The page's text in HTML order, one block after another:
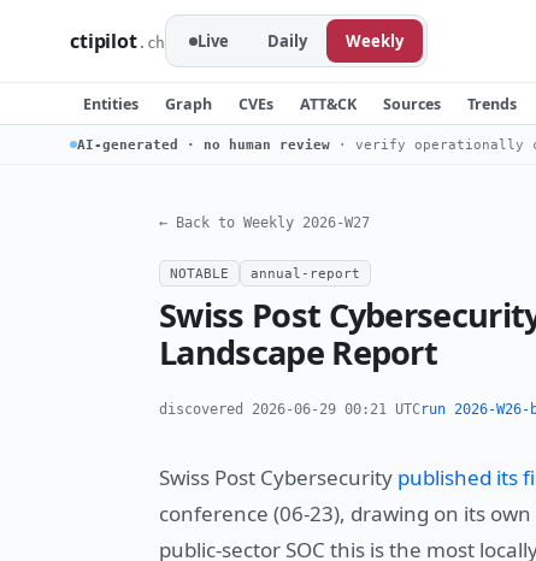
ctipilot.ch Live Daily Weekly
Entities Graph CVEs ATT&CK Sources Trends
AI-generated · no human review · verify operationally
← Back to Weekly 2026-W27
NOTABLE annual-report
Swiss Post
Landscape Report
discovered 2026-06-29 00:21 UTCrun 2026-W26-
Swiss Post Cybersecurity published its
conference (06-23), drawing on its
public-sector SOC this is the most